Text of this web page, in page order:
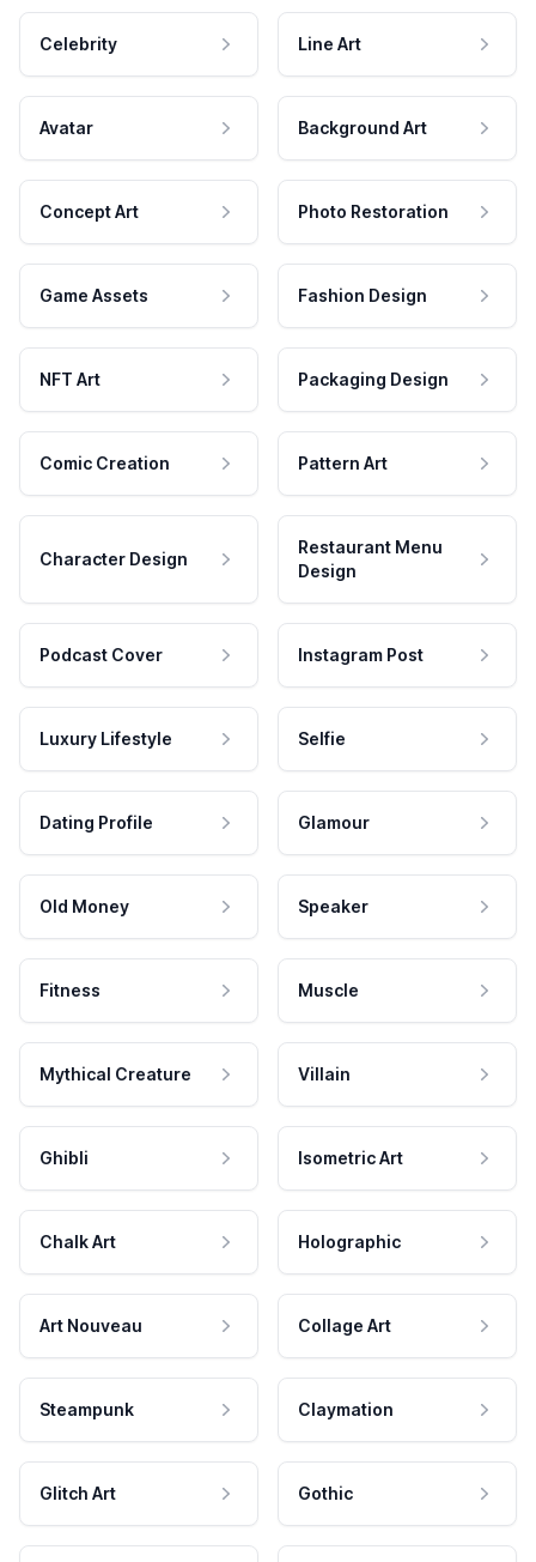
Celebrity Line Art
Avatar Background Art
Concept Art Photo Restoration
Game Assets Fashion Design
NFT Art Packaging Design
Comic Creation Pattern Art
Character Design
Restaurant Menu
Design
Podcast Cover Instagram Post
Luxury Lifestyle Selfie
Dating Profile Glamour
Old Money Speaker
Fitness Muscle
Mythical Creature Villain
Ghibli Isometric Art
Chalk Art Holographic
Art Nouveau Collage Art
Steampunk Claymation
Glitch Art Gothic